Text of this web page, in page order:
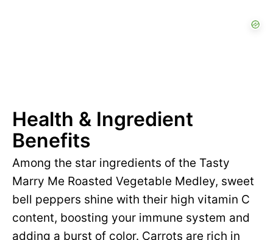
Health & Ingredient
Benefits
Among the star ingredients of the Tasty
Marry Me Roasted Vegetable Medley, sweet
bell peppers shine with their high vitamin C
content, boosting your immune system and
adding a burst of color. Carrots are rich in